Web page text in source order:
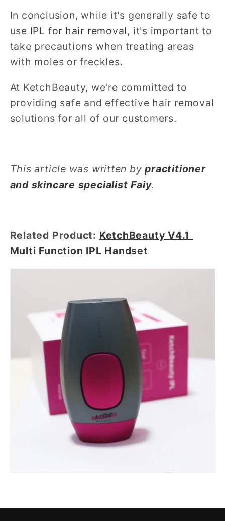
In conclusion, while it's generally safe to
use IPL for hair removal, it's important to
take precautions when treating areas
with moles or freckles.
At KetchBeauty, we're committed to
providing safe and effective hair removal
solutions for all of our customers.
This article was written by practitioner
and skincare specialist Faiy.
Related Product: KetchBeauty V4.1
Multi Function IPL Handset